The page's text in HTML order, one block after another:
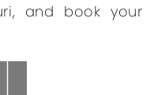
and book your